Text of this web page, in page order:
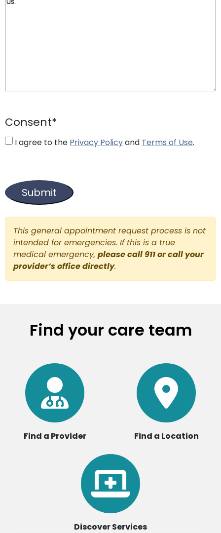
Consent*
I agree to the Privacy Policyand Terms of Use.
This general appointment request process is not
intended for emergencies. If this is a true
medical emergency, please call 911 or call your
provider’s office directly.
Find your care team
Find a Provider Find a Location
Discover Services